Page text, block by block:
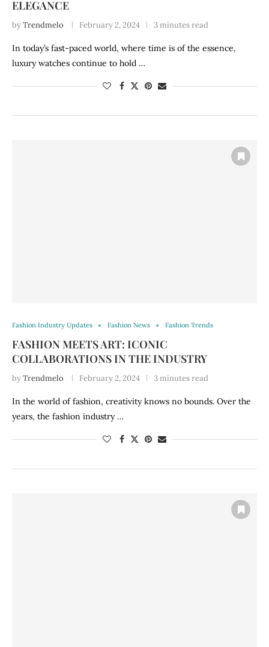
ELEGANCE
byTrendmelo February 2, 2024 3 minutes read
In today’s fast-paced world, where time is of the essence,
luxury watches continue to hold …
Fashion Industry Updates Fashion News Fashion Trends
FASHION MEETS ART: ICONIC
COLLABORATIONS IN THE INDUSTRY
byTrendmelo February 2, 2024 3 minutes read
In the world of fashion, creativity knows no bounds. Over the
years, the fashion industry …